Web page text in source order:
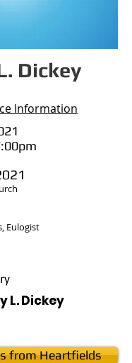
Dickey
Information
Eulogist
L. Dickey
from Heartfields